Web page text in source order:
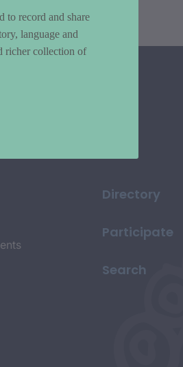
Directory
Participate
Search
to record and share
language and
richer collection of